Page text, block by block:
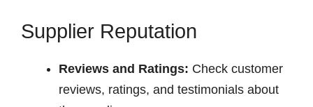
Supplier Reputation
Reviews and Ratings: Check customer
reviews, ratings, and testimonials about